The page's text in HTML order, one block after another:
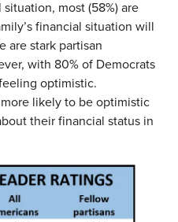
most (58%) are
financial situation will
are stark partisan
with 80% of Democrats
optimistic.
likely to be optimistic
their financial status in